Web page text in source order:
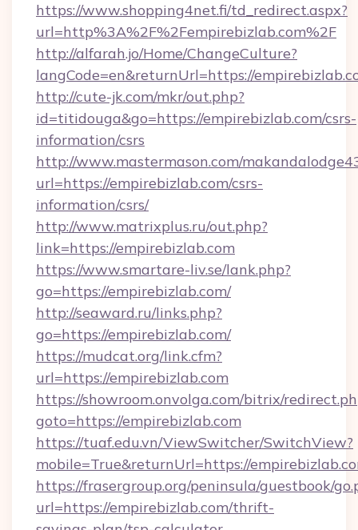
https://www.shopping4net.fi/td_redirect.aspx?
url=http%3A%2F%2Fempirebizlab.com%2F
http://alfarah.jo/Home/ChangeCulture?
langCode=en&returnUrl=https://
http://cute-jk.com/mkr/out.php?
id=titidouga&go=https://empirebizlab.com/csrs-
information/csrs
http://www.mastermason.com/
url=https://empirebizlab.com/csrs-
information/csrs/
http://www.matrixplus.ru/out.php?
link=https://empirebizlab.com
https://www.smartare-liv.se/lank.php?
go=https://empirebizlab.com/
http://seaward.ru/links.php?
go=https://empirebizlab.com/
https://mudcat.org/link.cfm?
url=https://empirebizlab.com
https://showroom.onvolga.com/bitrix/
goto=https://empirebizlab.com
https://tuaf.edu.vn/ViewSwitcher/SwitchView?
mobile=True&returnUrl=https://
https://frasergroup.org/peninsula/guestbook/
url=https://empirebizlab.com/thrift-